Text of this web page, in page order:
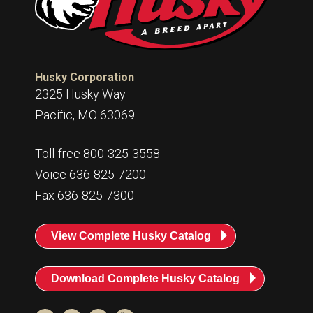
Husky Corporation
2325 Husky Way
Pacific, MO 63069
Toll-free 800-325-3558
Voice 636-825-7200
Fax 636-825-7300
View Complete Husky Catalog
Download Complete Husky Catalog